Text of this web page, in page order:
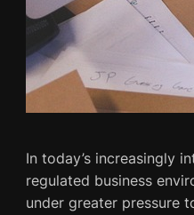
In today’s increasingly
regulated business
under greater pressure